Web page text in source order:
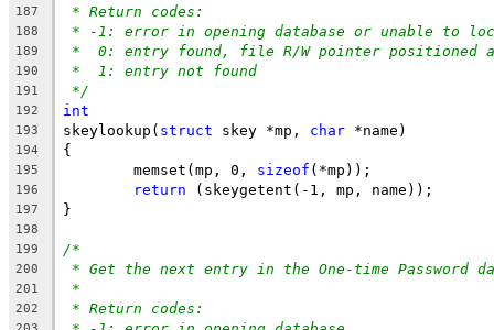
187 * Return codes:
188 * -1: error in opening database or unable to
189 *  0: entry found, file R/W pointer positioned
190 *  1: entry not found
191 */
192 int
193 skeylookup( struct skey *mp, char *name)
194 {
195
	memset(mp, 0,
sizeof (*mp));
196 return (skeygetent(-1, mp, name));
197 }
198
199
/*
200 * Get the next entry in the One-time Password
201 *
202 * Return codes: